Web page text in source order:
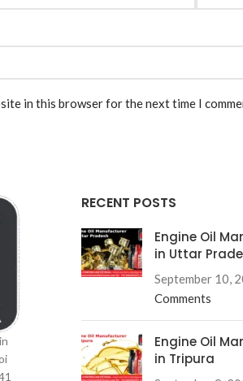
in this browser for the next time I
RECENT POSTS
Engine Oil
in Uttar
September 10,
Comments
Engine Oil
in Tripura